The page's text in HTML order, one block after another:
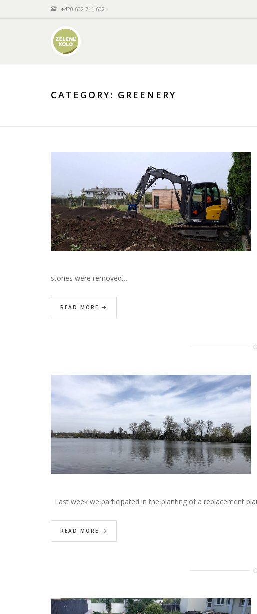
+420 602 711 602
CATEGORY: GREENERY
stones were removed…
READ MORE
Last week we participated in the planting of a replacement
READ MORE